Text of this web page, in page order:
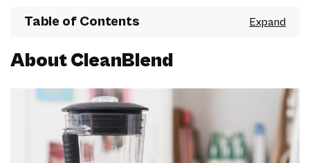
Table of Contents
About CleanBlend